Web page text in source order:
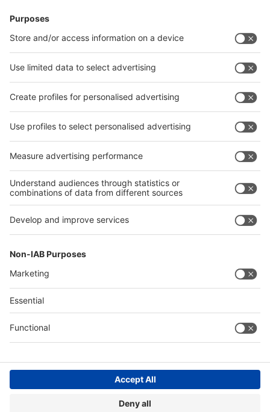
Follow us on
Facebook
Visit
PressPress
Exhibit
Global
parallel
events
interpack
About interpack
Contact & Support
Hotline +49 211 / 4560-01
Digital Services Act (DSA)
Compliance